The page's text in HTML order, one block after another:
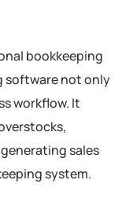
bookkeeping
software not only
workflow. It
sales
system.